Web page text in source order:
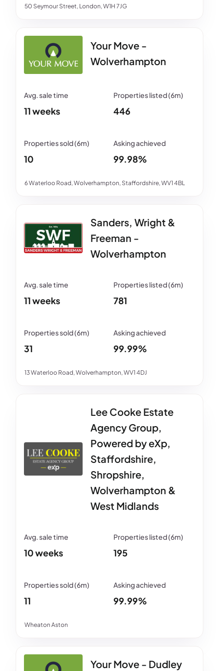
50 Seymour Street, London, W1H 7JG
Your Move -
Wolverhampton
6 Waterloo Road, Wolverhampton, Staffordshire, WV1 4BL
11 weeks 446
10 99.98%
Sanders, Wright &
Freeman -
Wolverhampton
13 Waterloo Road, Wolverhampton, WV1 4DJ
11 weeks 781
31 99.99%
Lee Cooke Estate
Agency Group,
Powered by eXp,
Staffordshire,
Shropshire,
Wolverhampton &
West Midlands
Wheaton Aston
10 weeks 195
11 99.99%
Your Move - Dudley